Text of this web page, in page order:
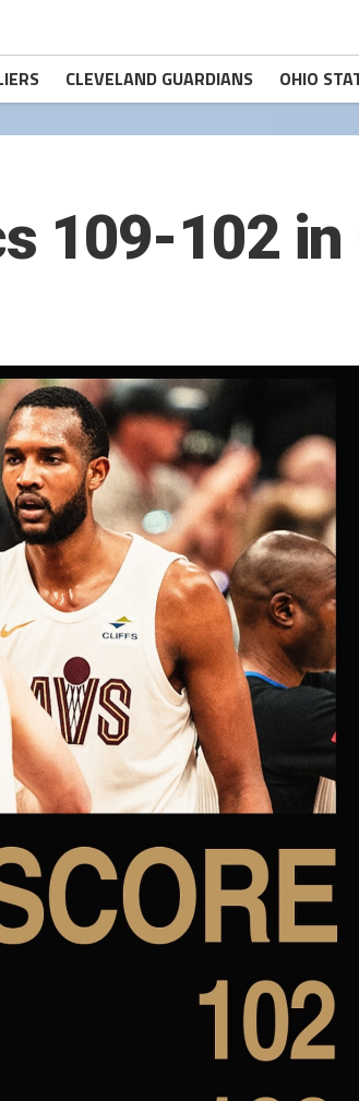
CLEVELAND GUARDIANS OHIO
109-102 in